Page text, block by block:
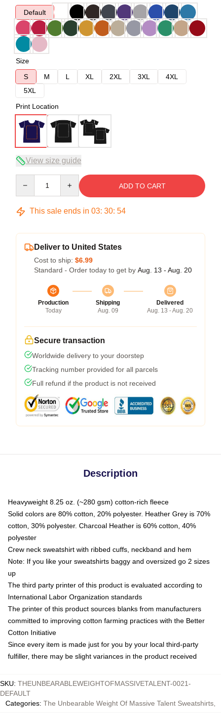
Default
Size
S
M L XL 2XL 3XL
4XL
5XL
Print Location
View size guide
ADD TO CART
This sale ends in 03: 30: 54
Deliver to United States
Cost to ship: $6.99
Standard - Order today to get by Aug. 13 - Aug. 20
Production
Today
Shipping
Aug. 09
Delivered
Aug. 13 - Aug. 20
Secure transaction
Worldwide delivery to your doorstep
Tracking number provided for all parcels
Full refund if the product is not received
Description
Heavyweight 8.25 oz. (~280 gsm) cotton-rich fleece
Solid colors are 80% cotton, 20% polyester. Heather Grey is 70%
cotton, 30% polyester. Charcoal Heather is 60% cotton, 40%
polyester
Crew neck sweatshirt with ribbed cuffs, neckband and hem
Note: If you like your sweatshirts baggy and oversized go 2 sizes
up
The third party printer of this product is evaluated according to
International Labor Organization standards
The printer of this product sources blanks from manufacturers
committed to improving cotton farming practices with the Better
Cotton Initiative
Since every item is made just for you by your local third-party
fulfiller, there may be slight variances in the product received
SKU: THEUNBEARABLEWEIGHTOFMASSIVETALENT-0021-
DEFAULT
Categories: The Unbearable Weight Of Massive Talent Sweatshirts